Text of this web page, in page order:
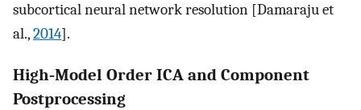
subcortical neural network resolution [Damaraju et
al.,2014].
High‐Model Order ICA and Component
Postprocessing